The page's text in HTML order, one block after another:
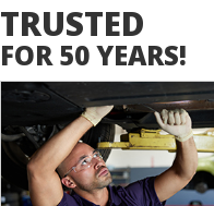
TRUSTED
FOR 50 YEARS!